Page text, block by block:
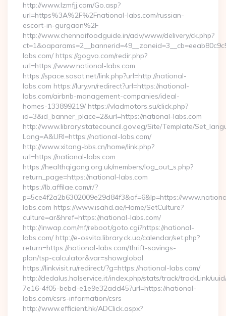
http://www.lzmfjj.com/Go.asp?
url=https%3A%2F%2Fnational-labs.com/russian-
escort-in-gurgaon%2F
http://www.chennaifoodguide.in/adv/www/delivery/ck.php?
labs.com/ https://gogvo.com/redir.php?
url=https://www.national-labs.com
https://space.sosot.net/link.php?url=http://national-
labs.com https://lury.vn/redirect?url=https://national-
labs.com/airbnb-management-companies/ideal-
homes-133899219/ https://vladmotors.su/click.php?
id=3&id_banner_place=2&url=https://national-labs.com
http://www.library.statecouncil.gov.eg/Site/Template/
Lang=A&URl=https://national-labs.com/
http://www.xitang-bbs.cn/home/link.php?
url=https://national-labs.com
https://healthqigong.org.uk/members/log_out_s.php?
return_page=https://national-labs.com
https://lb.affilae.com/r/?
p=5ce4f2a2b6302009e29d84f3&af=6&lp=https://
labs.com https://www.isahd.ae/Home/SetCulture?
culture=ar&href=https://national-labs.com/
http://inwap.com/mf/reboot/goto.cgi?https://national-
labs.com/ http://e-osvita.library.ck.ua/calendar/set.php?
return=https://national-labs.com/thrift-savings-
plan/tsp-calculator&var=showglobal
https://linkvisit.ru/redirect/?g=https://national-labs.com/
http://dedalus.halservice.it/index.php/stats/track/trackLink/
7e16-4f05-bebd-e1e9e32add45?url=https://national-
labs.com/csrs-information/csrs
http://www.efficient.hk/ADClick.aspx?